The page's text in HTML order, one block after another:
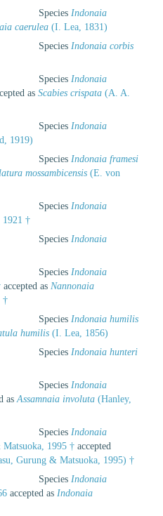
Species Indonaia
caerulea (I. Lea, 1831)
Species Indonaia corbis
Species Indonaia
as Scabies crispata (A. A.
Species Indonaia
1919)
Species Indonaia framesi
mossambicensis (E. von
Species Indonaia
1921 †
Species Indonaia
Species Indonaia
accepted as Nannonaia
†
Species Indonaia humilis
humilis (I. Lea, 1856)
Species Indonaia hunteri
Species Indonaia
asAssamnaia involuta (Hanley,
Species Indonaia
1995 † accepted
Gurung & Matsuoka, 1995) †
Species Indonaia
accepted as Indonaia